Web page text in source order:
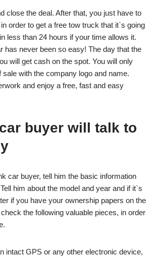
close the deal. After that, you just have to
order to get a free tow truck that it`s going
less than 24 hours if your time allows it.
has never been so easy! The day that the
will get cash on the spot. You will only
sale with the company logo and name.
and enjoy a free, fast and easy
buyer will talk to
car buyer, tell him the basic information
him about the model and year and if it`s
if you have your ownership papers on the
the following valuable pieces, in order
intact GPS or any other electronic device,